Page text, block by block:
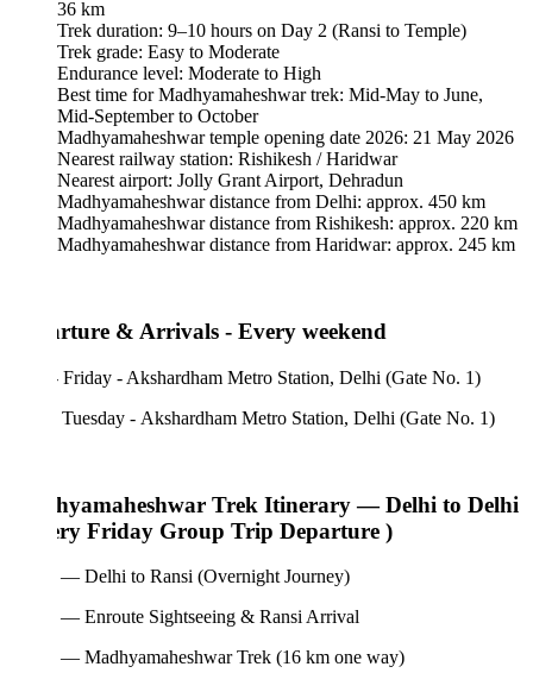
Trek duration: 9–10 hours on Day 2 (Ransi to Temple)
Trek grade: Easy to Moderate
Endurance level: Moderate to High
Best time for Madhyamaheshwar trek: Mid-May to June,
Mid-September to October
Madhyamaheshwar temple opening date 2026: 21 May 2026
Nearest railway station: Rishikesh / Haridwar
Nearest airport: Jolly Grant Airport, Dehradun
Madhyamaheshwar distance from Delhi: approx. 450 km
Madhyamaheshwar distance from Rishikesh: approx. 220 km
Madhyamaheshwar distance from Haridwar: approx. 245 km
& Arrivals - Every weekend
Friday - Akshardham Metro Station, Delhi (Gate No. 1)
Tuesday - Akshardham Metro Station, Delhi (Gate No. 1)
Trek Itinerary — Delhi to Delhi
Friday Group Trip Departure )
Delhi to Ransi (Overnight Journey)
Enroute Sightseeing & Ransi Arrival
Madhyamaheshwar Trek (16 km one way)